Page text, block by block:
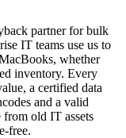
partner for bulk
IT teams use us to
whether
inventory. Every
a certified data
and a valid
old IT assets
free.